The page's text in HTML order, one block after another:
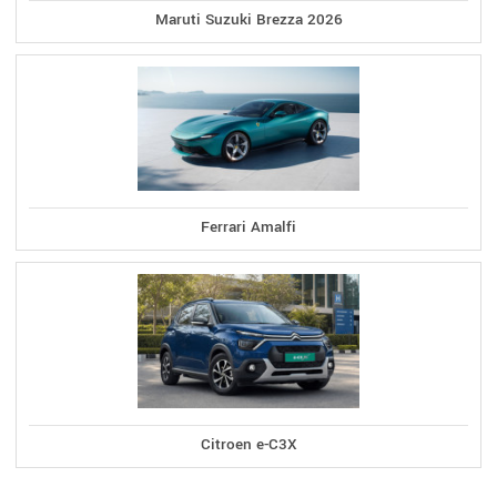
Maruti Suzuki Brezza 2026
Ferrari Amalfi
Citroen e-C3X